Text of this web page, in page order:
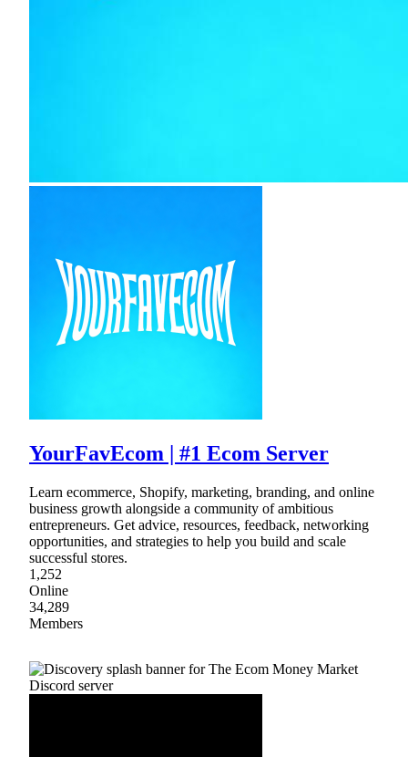
YourFavEcom | #1 Ecom Server
Learn ecommerce, Shopify, marketing, branding, and online
business growth alongside a community of ambitious
entrepreneurs. Get advice, resources, feedback, networking
opportunities, and strategies to help you build and scale
successful stores.
1,252
Online
34,289
Members